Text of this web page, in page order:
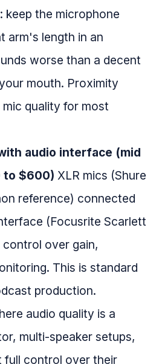
keep the microphone
arm's length in an
worse than a decent
mouth. Proximity
quality for most
audio interface (mid
to $600) XLR mics (Shure
reference) connected
(Focusrite Scarlett
over gain,
This is standard
production.
audio quality is a
multi-speaker setups,
full control over their